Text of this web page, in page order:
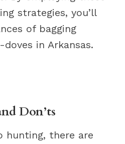
strategies, you’ll
of bagging
in Arkansas.
Don’ts
hunting, there are